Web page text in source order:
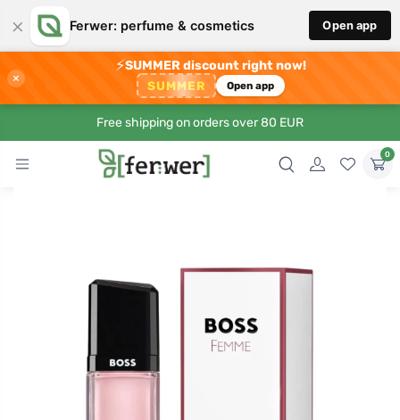
× Ferwer: perfume & cosmetics Open app
×
⚡SUMMER discount right now!
SUMMER Open app
Free shipping on orders over 80 EUR
0